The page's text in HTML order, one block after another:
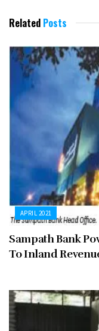
Related Posts
APRIL 2021
Sampath Bank
To Inland